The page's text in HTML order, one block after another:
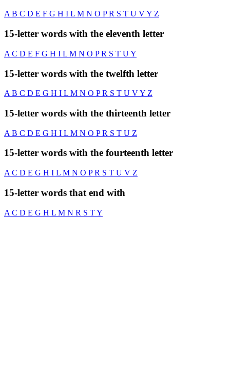
A B C D E F G H I L M N O PR S T U VY Z
15-letter words with the eleventh letter
A C D E F G H I L M N O PR S T UY
15-letter words with the twelfth letter
A B C D E G H I L M N O PR S T U VY Z
15-letter words with the thirteenth letter
A B C D E G H I L M N O PR S T U Z
15-letter words with the fourteenth letter
A C D E G H I L M N O PR S T U V Z
15-letter words that end with
A C D E G H L M N R S TY